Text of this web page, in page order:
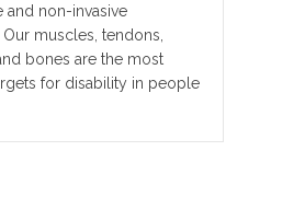
and non-invasive
muscles, tendons,
bones are the most
for disability in people